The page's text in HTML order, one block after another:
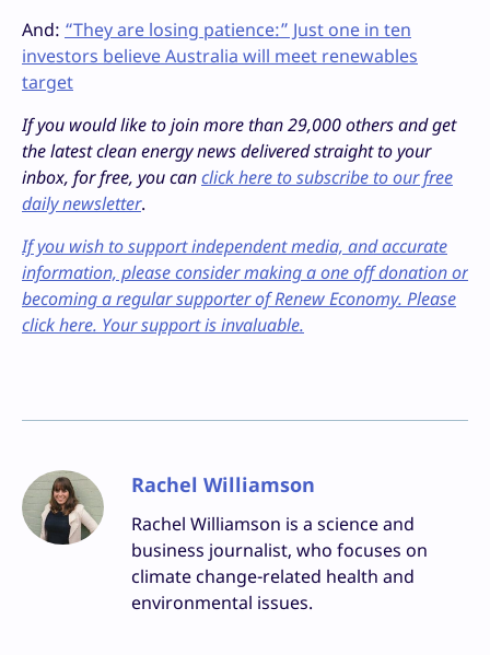
And: “They are losing patience:” Just one in ten
investors believe Australia will meet renewables
target
If you would like to join more than 29,000 others and get
the latest clean energy news delivered straight to your
inbox, for free, you canclick here to subscribe to our free
daily newsletter.
If you wish to support independent media, and accurate
information, please consider making a one off donation or
becoming a regular supporter of Renew Economy. Please
click here. Your support is invaluable.
Rachel Williamson
Rachel Williamson is a science and
business journalist, who focuses on
climate change-related health and
environmental issues.